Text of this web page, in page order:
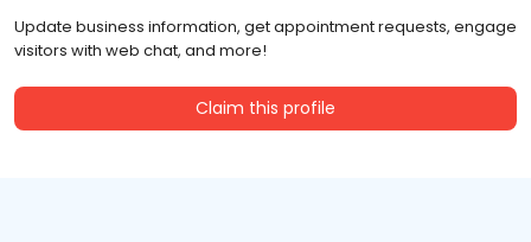
Update business information, get appointment requests, engage
visitors with web chat, and more!
Claim this profile